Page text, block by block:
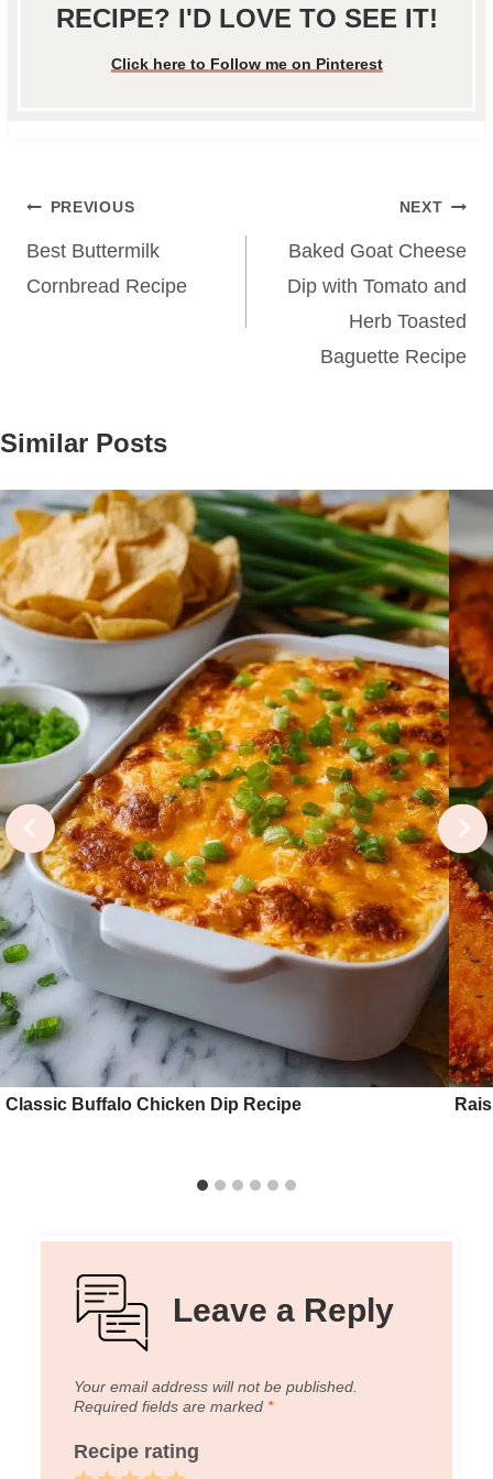
RECIPE? I'D LOVE TO SEE IT!
Click here to Follow me on Pinterest
Post
navigation
PREVIOUS
Best Buttermilk
Cornbread Recipe
NEXT
Baked Goat Cheese
Dip with Tomato and
Herb Toasted
Baguette Recipe
Similar Posts
Classic Buffalo Chicken Dip Recipe
Leave a Reply
Your email address will not be published.
Required fields are marked *
Recipe rating